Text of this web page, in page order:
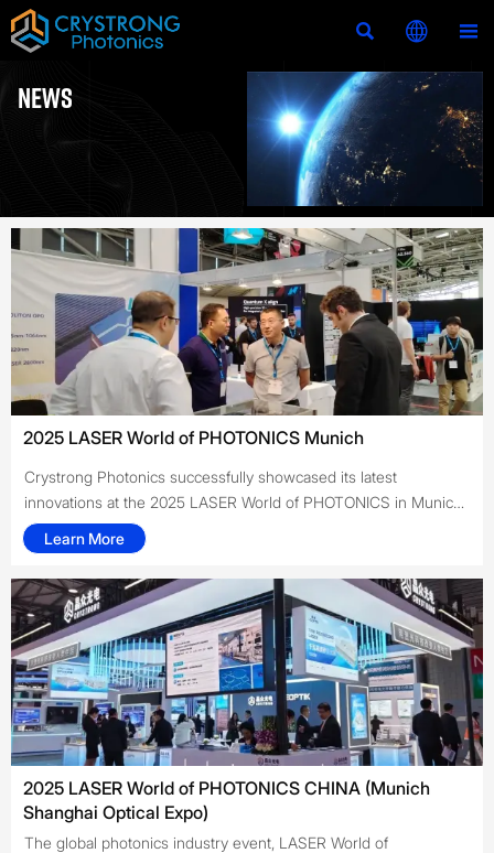
  
NEWS
2025 LASER World of PHOTONICS Munich
Crystrong Photonics successfully showcased its latest
innovations at the 2025 LASER World of PHOTONICS in Munich.
Highlighting high-performance ultrafast lasers, nonlinear optical
crystals, and electro-optic components, Crystrong
demonstrated its leadership in laser technology. The event
provided a platform to connect with industry experts and
explore future collaborations in precision manufacturing,
medical applications, and scientific research.
Learn More
2025 LASER World of PHOTONICS CHINA (Munich
Shanghai Optical Expo)
The global photonics industry event, LASER World of